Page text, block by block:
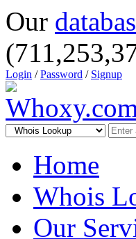
Our
Login /Password / Signup
Home
Whois
Our